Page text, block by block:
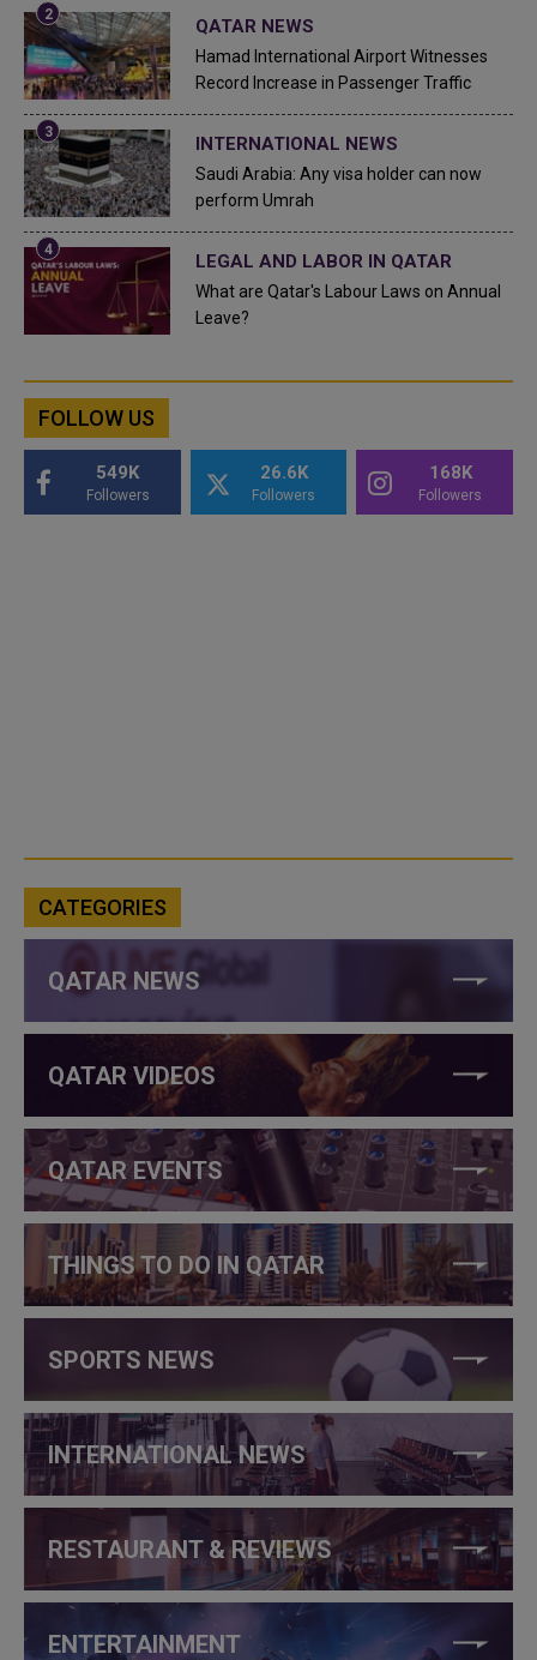
QATAR NEWS
Hamad International Airport Witnesses
Record Increase in Passenger Traffic
INTERNATIONAL NEWS
Saudi Arabia: Any visa holder can now
perform Umrah
LEGAL AND LABOR IN QATAR
What are Qatar's Labour Laws on Annual
Leave?
FOLLOW US
549K
Followers
26.6K
Followers
168K
Followers
CATEGORIES
QATAR NEWS
QATAR VIDEOS
QATAR EVENTS
THINGS TO DO IN QATAR
SPORTS NEWS
INTERNATIONAL NEWS
RESTAURANT & REVIEWS
ENTERTAINMENT